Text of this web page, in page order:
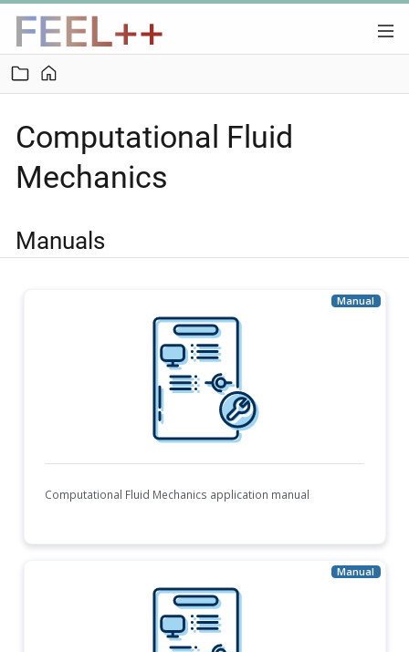
Computational Fluid
Mechanics
Manuals
Computational Fluid Mechanics application manual